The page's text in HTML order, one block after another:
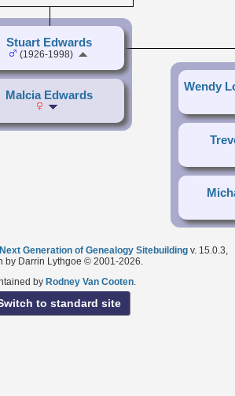
Malcia Edwards
Stuart Edwards
(1926-1998)
Wendy
Generation of Genealogy Sitebuilding v. 15.0.3,
by Darrin Lythgoe © 2001-2026.
by Rodney Van Cooten.
to standard site